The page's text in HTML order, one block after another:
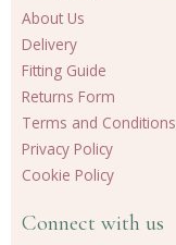
About Us
Delivery
Fitting Guide
Returns Form
Terms and Conditions
Privacy Policy
Cookie Policy
Connect with us